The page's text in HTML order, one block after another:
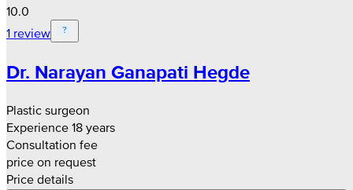
10.0
1 review
Dr. Narayan Ganapati Hegde
Plastic surgeon
Experience 18 years
Consultation fee
price on request
Price details